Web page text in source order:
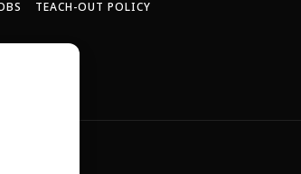
TEACH-OUT POLICY